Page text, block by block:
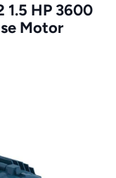
1.5 HP 3600
Motor